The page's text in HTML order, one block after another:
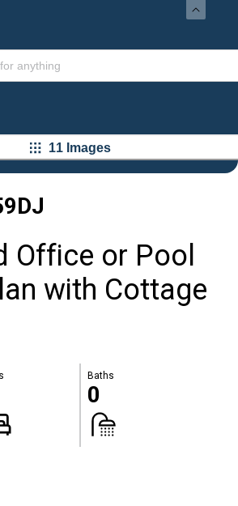
11 Images
Office or Pool
with Cottage
Baths
0